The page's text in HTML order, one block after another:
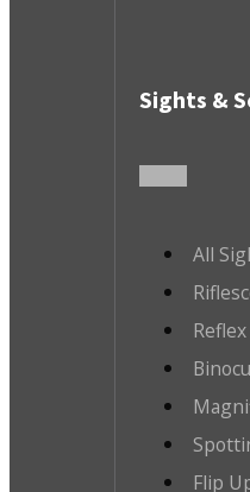
Sights &
All
Flip